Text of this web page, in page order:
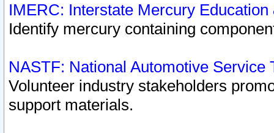
IMERC: Interstate Mercury
Identify mercury containing
NASTF: National Automotive Service
Volunteer industry stakeholders
support materials.